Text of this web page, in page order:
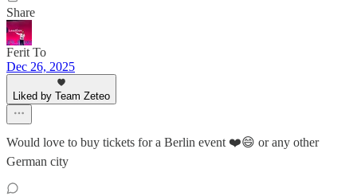
Share
Ferit To
Dec 26, 2025
Liked by Team Zeteo
Would love to buy tickets for a Berlin event ❤️😄 or any other
German city